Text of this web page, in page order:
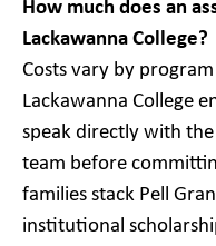
How much does an
Lackawanna College?
Costs vary by
Lackawanna College
speak directly with
team before
families stack Pell
institutional